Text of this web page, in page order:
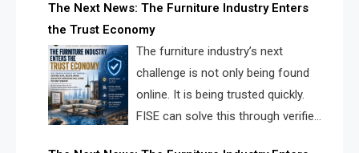
urgent need for a furniture intelligence layer led by
FISE.
The Next News: The Furniture Industry Enters
the Trust Economy
The furniture industry’s next
challenge is not only being found
online. It is being trusted quickly.
FISE can solve this through verified